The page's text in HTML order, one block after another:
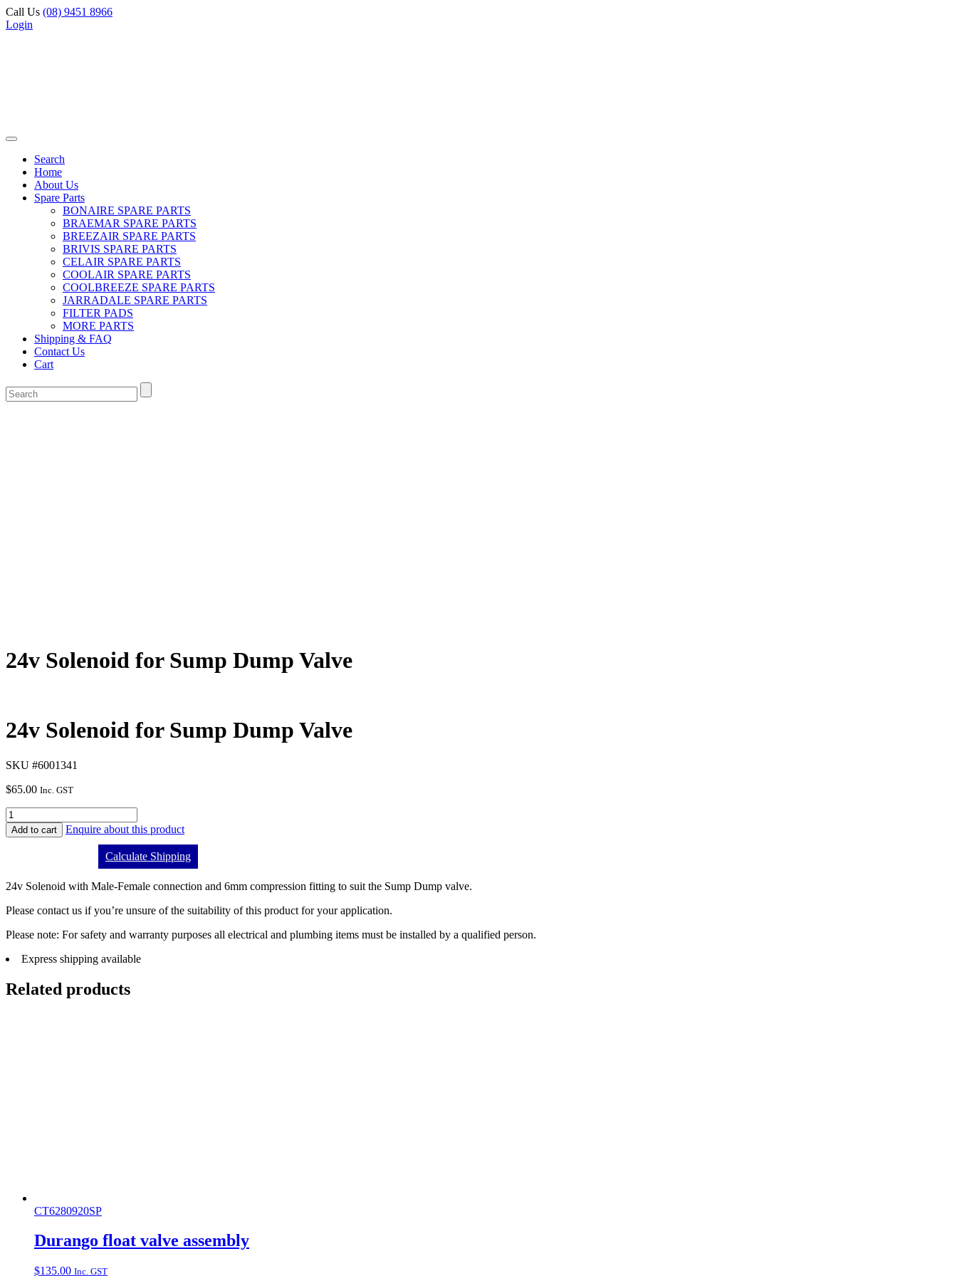
Call Us (08) 9451 8966
Login
Search
Home
About Us
Spare Parts
BONAIRE SPARE PARTS
BRAEMAR SPARE PARTS
BREEZAIR SPARE PARTS
BRIVIS SPARE PARTS
CELAIR SPARE PARTS
COOLAIR SPARE PARTS
COOLBREEZE SPARE PARTS
JARRADALE SPARE PARTS
FILTER PADS
MORE PARTS
Shipping & FAQ
Contact Us
Cart
24v Solenoid for Sump Dump Valve
24v Solenoid for Sump Dump Valve
SKU #6001341
$65.00 Inc. GST
Add to cart Enquire about this product
Calculate Shipping
24v Solenoid with Male-Female connection and 6mm compression fitting to suit the Sump Dump valve.
Please contact us if you’re unsure of the suitability of this product for your application.
Please note: For safety and warranty purposes all electrical and plumbing items must be installed by a qualified person.
Express shipping available
Related products
CT6280920SP
Durango float valve assembly
$135.00 Inc. GST